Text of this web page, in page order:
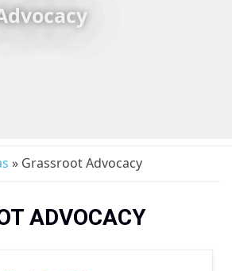
» Grassroot Advocacy
ADVOCACY